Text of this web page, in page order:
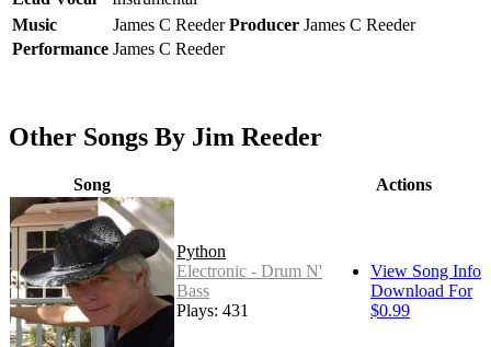
Music
James C Reeder Producer James C Reeder
Performance James C Reeder
Other Songs By Jim Reeder
Song Actions
Python
Electronic - Drum N'
Bass
Plays: 431
View Song Info
Download For
$0.99